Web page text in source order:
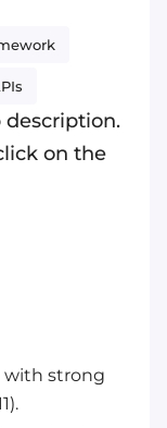
description.
on the
with strong